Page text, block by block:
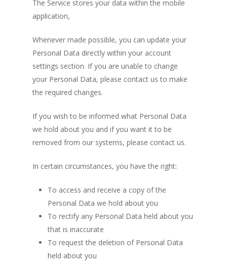
The Service stores your data within the mobile
application,
Whenever made possible, you can update your
Personal Data directly within your account
settings section. If you are unable to change
your Personal Data, please contact us to make
the required changes.
If you wish to be informed what Personal Data
we hold about you and if you want it to be
removed from our systems, please contact us.
In certain circumstances, you have the right:
To access and receive a copy of the
Personal Data we hold about you
To rectify any Personal Data held about you
that is inaccurate
To request the deletion of Personal Data
held about you